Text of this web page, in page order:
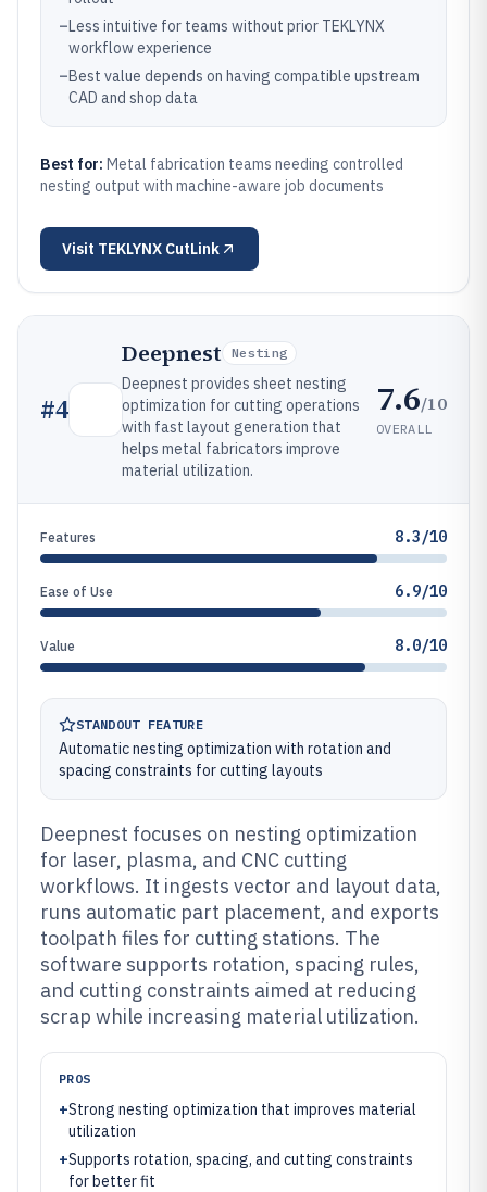
–Less intuitive for teams without prior TEKLYNX
workflow experience
–Best value depends on having compatible upstream
CAD and shop data
Best for: Metal fabrication teams needing controlled
nesting output with machine-aware job documents
Visit TEKLYNX CutLink
#4
Deepnest Nesting
Deepnest provides sheet nesting
optimization for cutting operations
with fast layout generation that
helps metal fabricators improve
material utilization.
7.6/10
OVERALL
Features 8.3/10
Ease of Use 6.9/10
Value 8.0/10
STANDOUT FEATURE
Automatic nesting optimization with rotation and
spacing constraints for cutting layouts
Deepnest focuses on nesting optimization
for laser, plasma, and CNC cutting
workflows. It ingests vector and layout data,
runs automatic part placement, and exports
toolpath files for cutting stations. The
software supports rotation, spacing rules,
and cutting constraints aimed at reducing
scrap while increasing material utilization.
PROS
+Strong nesting optimization that improves material
utilization
+Supports rotation, spacing, and cutting constraints
for better fit